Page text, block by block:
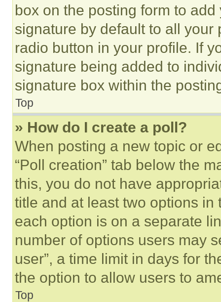
box on the posting form to
signature by default to all
radio button in your profile. If
signature being added to
signature box within the
Top
» How do I create a poll?
When posting a new topic or
“Poll creation” tab below the
this, you do not have
title and at least two options
each option is on a separate
number of options users may
user”, a time limit in days for
the option to allow users to
Top